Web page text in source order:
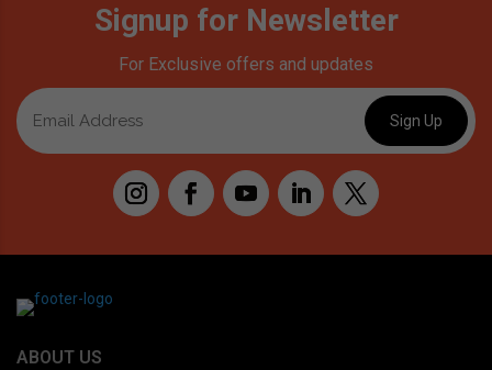
Signup for Newsletter
For Exclusive offers and updates
ABOUT US